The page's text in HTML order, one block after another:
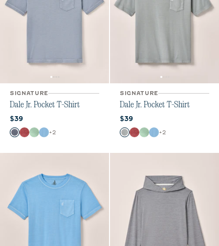
SIGNATURE
Dale Jr. Pocket T-Shirt
Current price:
$39
Color
NavyBandana
Pistachio
Maliblu
+2
SIGNATURE
Dale Jr. Pocket T-Shirt
Current price:
$39
Color
SteelBandana
Pistachio
Maliblu
+2